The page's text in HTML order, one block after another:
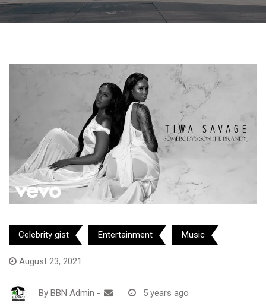
Celebrity gist Entertainment Music
August 23, 2021
By BBN Admin - 5 years ago